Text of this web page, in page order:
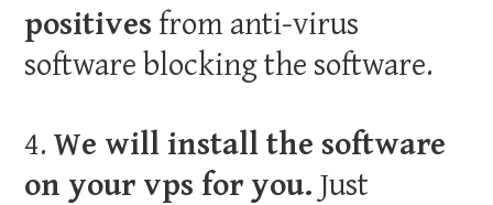
positives from anti-virus
software blocking the software.
4. We will install the software
on your vps for you. Just